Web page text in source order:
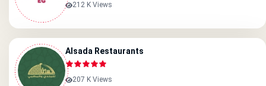
212 K Views
Alsada Restaurants
207 K Views